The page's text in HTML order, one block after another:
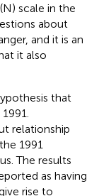
scale in the
about
and it is an
it also
that
relationship
1991
The results
as having
rise to